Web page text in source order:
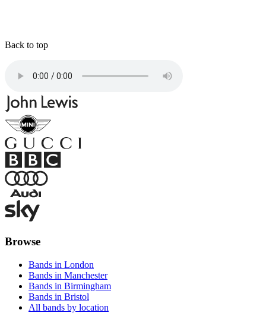
Back to top
Browse
Bands in London
Bands in Manchester
Bands in Birmingham
Bands in Bristol
All bands by location